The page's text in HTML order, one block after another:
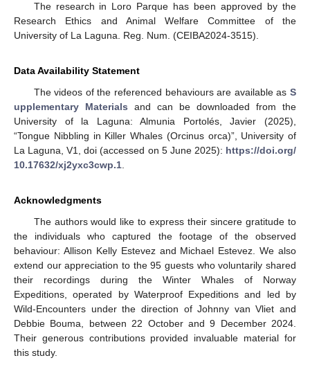
The research in Loro Parque has been approved by the
Research Ethics and Animal Welfare Committee of the
University of La Laguna. Reg. Num. (CEIBA2024-3515).
Data Availability Statement
The videos of the referenced behaviours are available as S
upplementary Materials and can be downloaded from the
University of la Laguna: Almunia Portolés, Javier (2025),
“Tongue Nibbling in Killer Whales (Orcinus orca)”, University of
La Laguna, V1, doi (accessed on 5 June 2025): https://doi.org/
10.17632/xj2yxc3cwp.1.
Acknowledgments
The authors would like to express their sincere gratitude to
the individuals who captured the footage of the observed
behaviour: Allison Kelly Estevez and Michael Estevez. We also
extend our appreciation to the 95 guests who voluntarily shared
their recordings during the Winter Whales of Norway
Expeditions, operated by Waterproof Expeditions and led by
Wild-Encounters under the direction of Johnny van Vliet and
Debbie Bouma, between 22 October and 9 December 2024.
Their generous contributions provided invaluable material for
this study.